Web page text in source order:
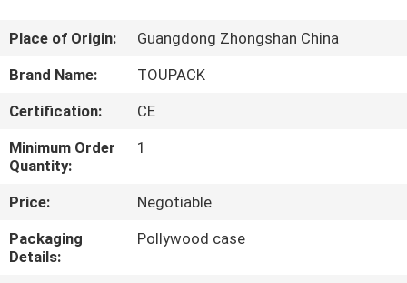
ABOUT
US
FACTORY
TOUR
QUALITY
CONTROL
Place of Origin:
Guangdong Zhongshan China
Brand Name:
TOUPACK
Certification:
CE
Minimum Order
Quantity:
1
Price:
Negotiable
Packaging
Details:
Pollywood case